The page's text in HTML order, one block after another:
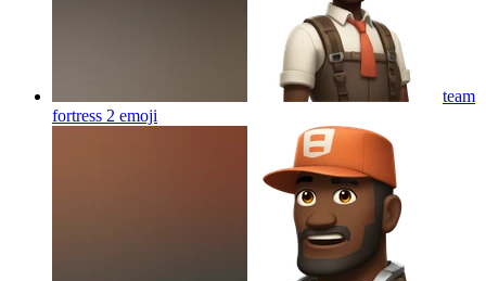
team
fortress 2 emoji